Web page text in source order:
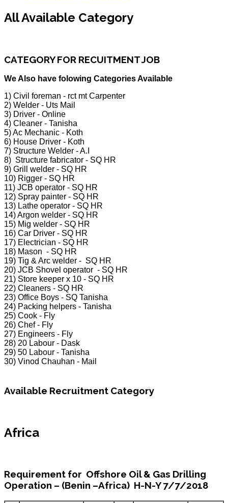
All Available Category
CATEGORY FOR RECUITMENT JOB
We Also have folowing Categories Available
1) Civil foreman - rct mt Carpenter
2) Welder - Uts Mail
3) Driver - Online
4) Cleaner - Tanisha
5) Ac Mechanic - Koth
6) House Driver - Koth
7) Structure Welder - A.I
8) Structure fabricator - SQ HR
9) Grill welder - SQ HR
10) Rigger - SQ HR
11) JCB operator - SQ HR
12) Spray painter - SQ HR
13) Lathe operator - SQ HR
14) Argon welder - SQ HR
15) Mig welder - SQ HR
16) Car Driver - SQ HR
17) Electrician - SQ HR
18) Mason - SQ HR
19) Tig & Arc welder - SQ HR
20) JCB Shovel operator - SQ HR
21) Store keeper x 10 - SQ HR
22) Cleaners - SQ HR
23) Office Boys - SQ Tanisha
24) Packing helpers - Tanisha
25) Cook - Fly
26) Chef - Fly
27) Engineers - Fly
28) 20 Labour - Dask
29) 50 Labour - Tanisha
30) Vinod Chauhan - Mail
Available Recruitment Category
Africa
Requirement for Offshore Oil & Gas Drilling
Operation – (Benin –Africa) H-N-Y 7/7/2018